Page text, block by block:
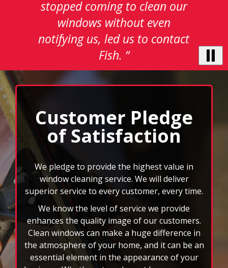
select
pause
to
stop
the
auto-
rotating
feature.
Customer Pledge
of Satisfaction
We pledge to provide the highest value in
window cleaning service. We will deliver
superior service to every customer, every time.
We know the level of service we provide
enhances the quality image of our customers.
Clean windows can make a huge difference in
the atmosphere of your home, and it can be an
essential element in the appearance of your
business. Whether at work or at home, you can
rest assured that your windows will be cleaned
by an insured and bonded professional
window cleaner.